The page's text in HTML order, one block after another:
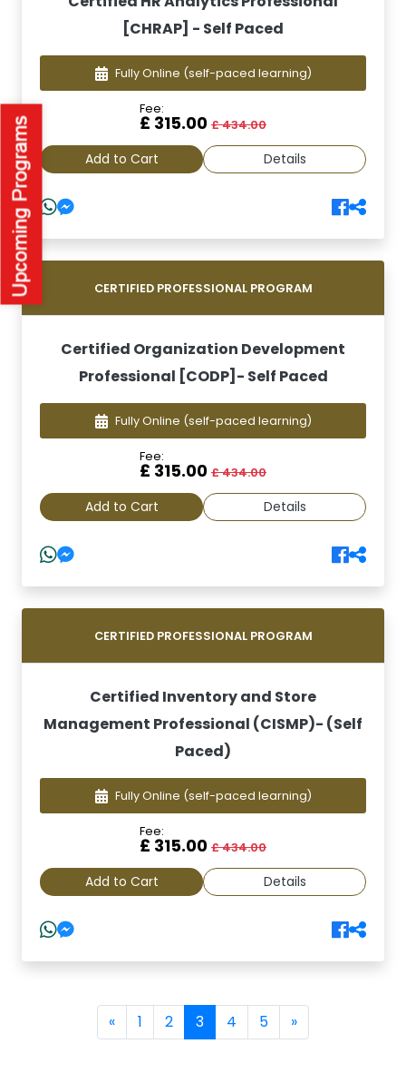
[CHRAP] - Self Paced
Fully Online (self-paced learning)
Fee:
£ 315.00 £ 434.00
Add to Cart Details
CERTIFIED PROFESSIONAL PROGRAM
Certified Organization Development
Professional [CODP]- Self Paced
Fully Online (self-paced learning)
Fee:
£ 315.00 £ 434.00
Add to Cart Details
CERTIFIED PROFESSIONAL PROGRAM
Certified Inventory and Store
Management Professional (CISMP)- (Self
Paced)
Fully Online (self-paced learning)
Fee:
£ 315.00 £ 434.00
Add to Cart Details
« 1 2 3(current)
4 5 »